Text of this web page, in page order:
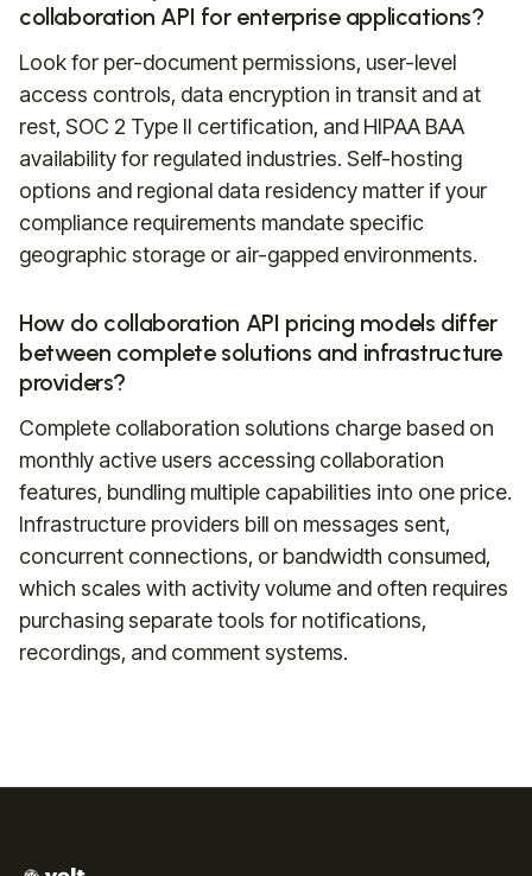
collaboration API for enterprise applications?
Look for per-document permissions, user-level
access controls, data encryption in transit and at
rest, SOC 2 Type II certification, and HIPAA BAA
availability for regulated industries. Self-hosting
options and regional data residency matter if your
compliance requirements mandate specific
geographic storage or air-gapped environments.
How do collaboration API pricing models differ
between complete solutions and infrastructure
providers?
Complete collaboration solutions charge based on
monthly active users accessing collaboration
features, bundling multiple capabilities into one price.
Infrastructure providers bill on messages sent,
concurrent connections, or bandwidth consumed,
which scales with activity volume and often requires
purchasing separate tools for notifications,
recordings, and comment systems.